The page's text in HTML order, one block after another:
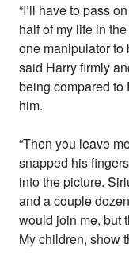
“I’ll have to pass
half of my life in
one manipulator to
said Harry firmly
being compared
him.
“Then you leave
snapped his
into the picture.
and a couple
would join me, but
My children, show